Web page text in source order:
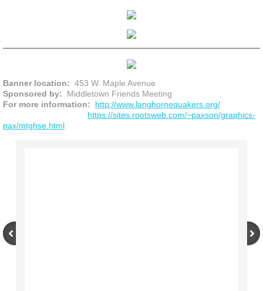
Banner location: 453 W. Maple Avenue
Sponsored by: Middletown Friends Meeting
For more information:
http://www.langhornequakers.org/
https://sites.rootsweb.com/~paxson/graphics-
pax/mtghse.html